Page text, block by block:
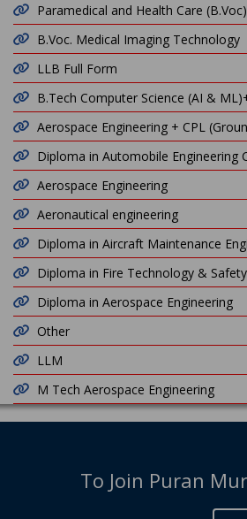
Paramedical and Health Care (B.Voc)
B.Voc. Medical Imaging Technology
LLB Full Form
B.Tech Computer Science (AI &
Aerospace Engineering + CPL
Diploma in Automobile Engineering
Aerospace Engineering
Aeronautical engineering
Diploma in Aircraft Maintenance
Diploma in Fire Technology & Safety
Diploma in Aerospace Engineering
Other
LLM
M Tech Aerospace Engineering
To Join Puran